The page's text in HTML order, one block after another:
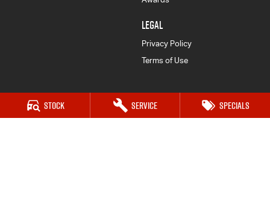
Stock Service Specials
LEGAL
Privacy Policy
Terms of Use